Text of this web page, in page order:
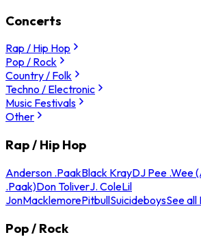
Concerts
Rap / Hip Hop
Pop / Rock
Country / Folk
Techno / Electronic
Music Festivals
Other
Rap / Hip Hop
Anderson .PaakBlack KrayDJ Pee .Wee
.Paak)Don ToliverJ. ColeLil
JonMacklemorePitbullSuicideboysSee all
Pop / Rock